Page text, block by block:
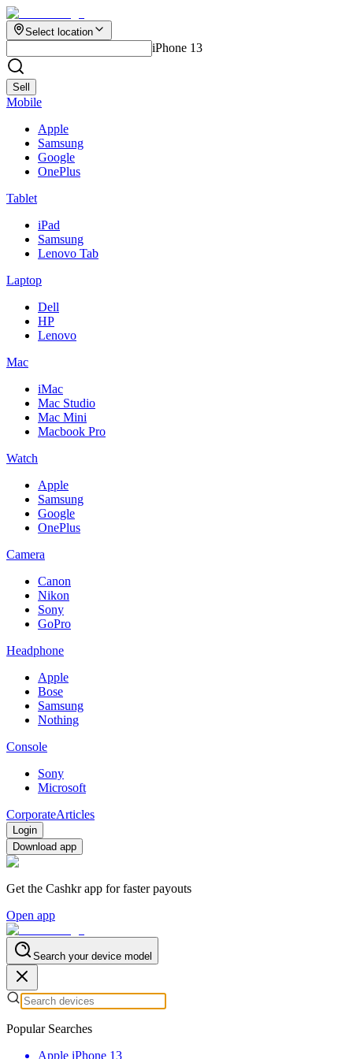
Select location
iPhone 13
Sell
Mobile
Apple
Samsung
Google
OnePlus
Tablet
iPad
Samsung
Lenovo Tab
Laptop
Dell
HP
Lenovo
Mac
iMac
Mac Studio
Mac Mini
Macbook Pro
Watch
Apple
Samsung
Google
OnePlus
Camera
Canon
Nikon
Sony
GoPro
Headphone
Apple
Bose
Samsung
Nothing
Console
Sony
Microsoft
CorporateArticles
Login
Download app
Get the Cashkr app for faster payouts
Open app
Search your device model
Popular Searches
Apple iPhone 13